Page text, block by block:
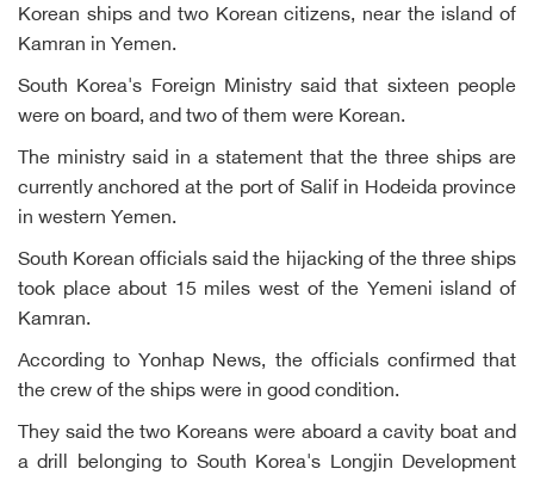
Korean ships and two Korean citizens, near the island of
Kamran in Yemen.
South Korea's Foreign Ministry said that sixteen people
were on board, and two of them were Korean.
The ministry said in a statement that the three ships are
currently anchored at the port of Salif in Hodeida province
in western Yemen.
South Korean officials said the hijacking of the three ships
took place about 15 miles west of the Yemeni island of
Kamran.
According to Yonhap News, the officials confirmed that
the crew of the ships were in good condition.
They said the two Koreans were aboard a cavity boat and
a drill belonging to South Korea's Longjin Development